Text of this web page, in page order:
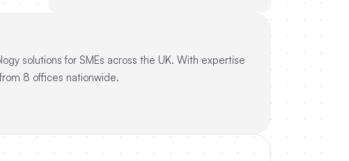
solutions for SMEs across the UK. With expertise
8 offices nationwide.